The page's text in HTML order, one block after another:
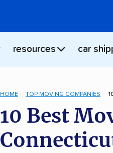
resources car
HOME TOP MOVING COMPANIES
10 Best